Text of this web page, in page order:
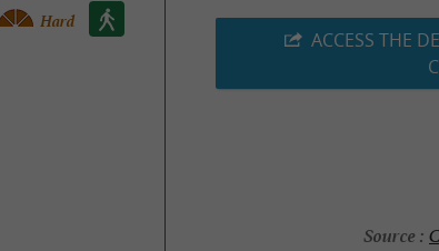
Walking :
Hard
ACCESS THE
Source :